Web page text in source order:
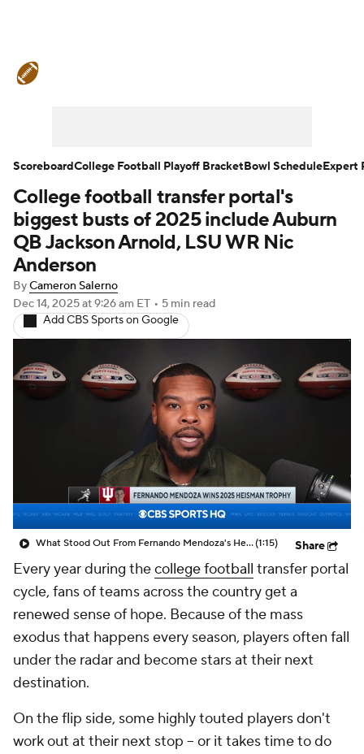
Teams Stats Watch CFB Live
Signing Day Transfer Portal
2026 Top Recruits
2025 Top Classes
College Shop StubHub
College football transfer portal's
biggest busts of 2025 include Auburn
QB Jackson Arnold, LSU WR Nic
Anderson
ByCameron Salerno
Dec 14, 2025at 9:26 am ET • 5 min read
Add CBS Sports on Google
What Stood Out From Fernando Mendoza's Heisman Season(1:15) Share
Every year during thecollege football transfer portal
cycle, fans of teams across the country get a
renewed sense of hope. Because of the mass
exodus that happens every season, players often fall
under the radar and become stars at their next
destination.
On the flip side, some highly touted players don't
work out at their next stop -- or it takes time to do
ScoreboardCollege Football Playoff BracketBowl ScheduleExpert